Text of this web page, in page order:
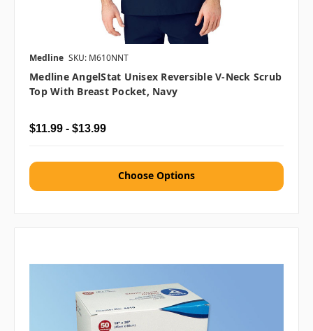
Medline SKU: M610NNT
Medline AngelStat Unisex Reversible V-Neck Scrub
Top With Breast Pocket, Navy
$11.99 - $13.99
Choose Options